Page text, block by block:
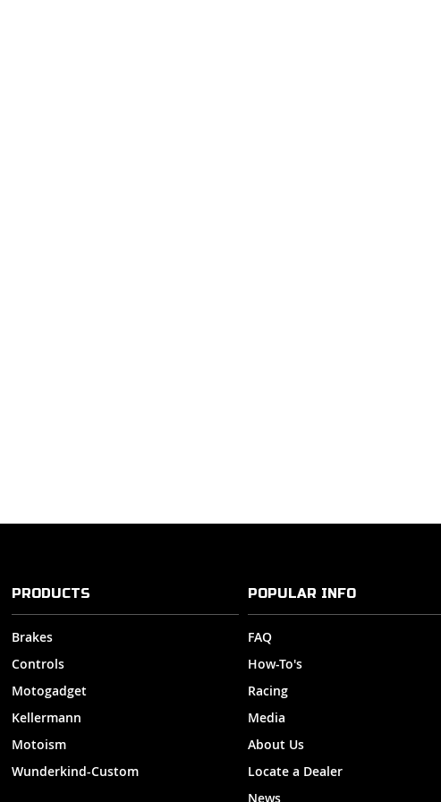
PRODUCTS
Brakes
Controls
Motogadget
Kellermann
Motoism
Wunderkind-Custom
POPULAR INFO
FAQ
How-To's
Racing
Media
About Us
Locate a Dealer
News